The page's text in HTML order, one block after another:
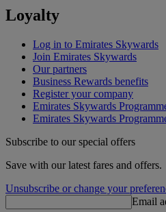
Loyalty
Log in to Emirates Skywards
Join Emirates Skywards
Our partners
Business Rewards benefits
Register your company
Emirates Skywards
Emirates Skywards
Subscribe to our special offers
Save with our latest fares and offers.
Unsubscribe or change your
Email